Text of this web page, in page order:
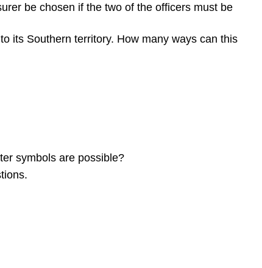
be chosen if the two of the officers must be
its Southern territory. How many ways can this
symbols are possible?